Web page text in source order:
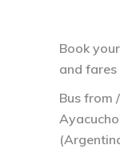
Book
and fares
Bus from